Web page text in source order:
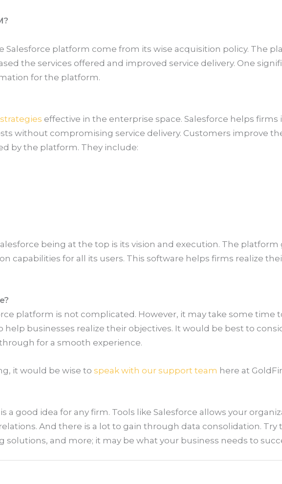
Salesforce platform come from its wise acquisition policy. The
the services offered and improved service delivery. One
for the platform.
strategies effective in the enterprise space. Salesforce helps
without compromising service delivery. Customers improve
by the platform. They include:
being at the top is its vision and execution. The
capabilities for all its users. This software helps firms realize
platform is not complicated. However, it may take some time
help businesses realize their objectives. It would be best to
for a smooth experience.
it would be wise to speak with our support team here at
a good idea for any firm. Tools like Salesforce allows your
And there is a lot to gain through data consolidation.
solutions, and more; it may be what your business needs to